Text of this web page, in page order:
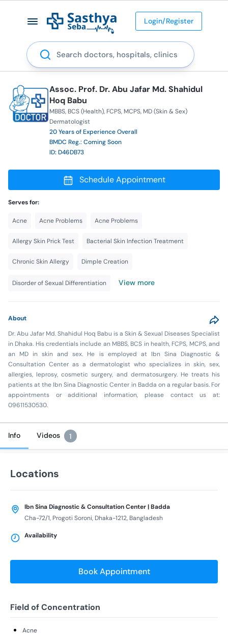
Login/Register
Search
Assoc. Prof. Dr. Abu Jafar Md. Shahidul
Hoq Babu
MBBS BCS (Health) FCPS MCPS MD (Skin & Sex)
Dermatologist
20 Years of Experience Overall
BMDC Reg.: Coming Soon
ID: D46DB73
Schedule Appointment
Serves for:
Acne Acne Problems Acne Problems
Allergy Skin Prick Test Bacterial Skin Infection Treatment
Chronic Skin Allergy Dimple Creation
Disorder of Sexual Differentiation View more
About
Dr. Abu Jafar Md. Shahidul Hoq Babu is a Skin & Sexual Diseases Specialist
in Dhaka. His credentials include an MBBS, BCS in health, FCPS, MCPS, and
an MD in skin and sex. He is employed at Ibn Sina Diagnostic &
Consultation Center as a dermatologist who specializes in skin, sex,
allergies, leprosy, cosmetic surgery, and dermatosurgery. He treats his
patients at the Ibn Sina Diagnostic Center in Badda on a regular basis. For
appointments or additional information, please contact us at:
09611530530.
Info Videos 1
Locations
Ibn Sina Diagnostic & Consultation Center | Badda
Cha-72/1, Progoti Soroni, Dhaka-1212, Bangladesh
Availability
Book Appointment
Field of Concentration
Acne